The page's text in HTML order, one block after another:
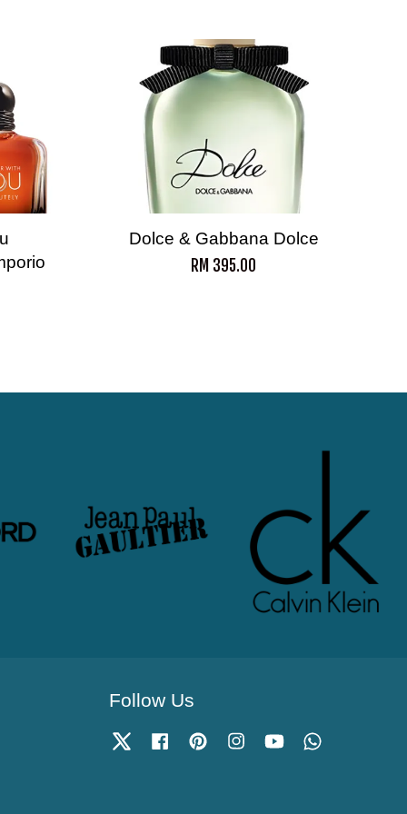
Dolce & Gabbana Dolce
RM 395.00
Follow Us
Twitter Facebook Pinterest InstagramYouTube